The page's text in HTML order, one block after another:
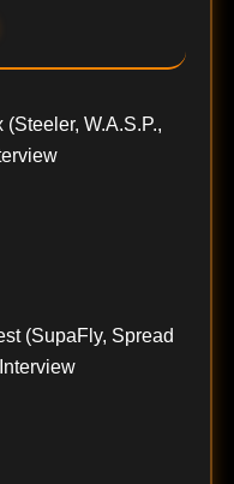
(Steeler, W.A.S.P.,
(SupaFly, Spread